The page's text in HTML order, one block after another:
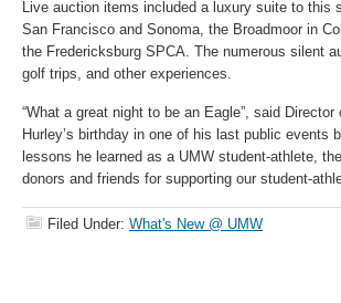
Live auction items included a luxury suite to this
San Francisco and Sonoma, the Broadmoor in
the Fredericksburg SPCA. The numerous silent
golf trips, and other experiences.
“What a great night to be an Eagle”, said
Hurley’s birthday in one of his last public events
lessons he learned as a UMW student-athlete,
donors and friends for supporting our student-
Filed Under: What's New @ UMW